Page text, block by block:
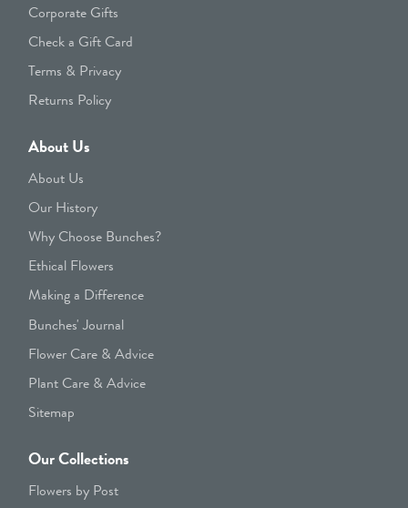
Corporate Gifts
Check a Gift Card
Terms & Privacy
Returns Policy
About Us
About Us
Our History
Why Choose Bunches?
Ethical Flowers
Making a Difference
Bunches' Journal
Flower Care & Advice
Plant Care & Advice
Sitemap
Our Collections
Flowers by Post